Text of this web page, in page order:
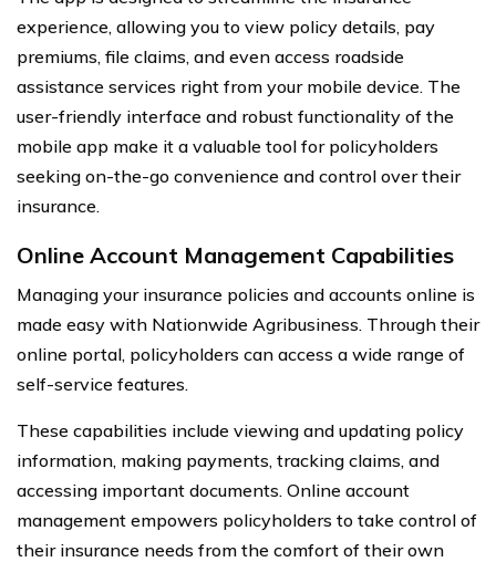
experience, allowing you to view policy details, pay
premiums, file claims, and even access roadside
assistance services right from your mobile device. The
user-friendly interface and robust functionality of the
mobile app make it a valuable tool for policyholders
seeking on-the-go convenience and control over their
insurance.
Online Account Management Capabilities
Managing your insurance policies and accounts online is
made easy with Nationwide Agribusiness. Through their
online portal, policyholders can access a wide range of
self-service features.
These capabilities include viewing and updating policy
information, making payments, tracking claims, and
accessing important documents. Online account
management empowers policyholders to take control of
their insurance needs from the comfort of their own